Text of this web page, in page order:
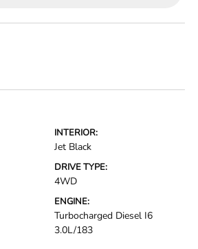
INTERIOR:
Jet Black
DRIVE TYPE:
4WD
ENGINE:
Turbocharged Diesel I6
3.0L/183